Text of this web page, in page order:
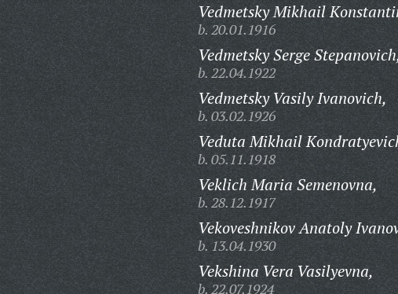
Vedmetsky Mikhail
b. 20.01.1916
Vedmetsky Serge
b. 22.04.1922
Vedmetsky Vasily Ivanovich,
b. 03.02.1926
Veduta Mikhail
b. 05.11.1918
Veklich Maria Semenovna,
b. 28.12.1917
Vekoveshnikov Anatoly
b. 13.04.1930
Vekshina Vera Vasilyevna,
b. 22.07.1924